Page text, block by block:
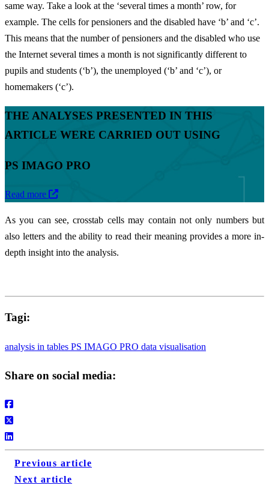
same way. Take a look at the ‘several times a month’ row, for
example. The cells for pensioners and the disabled have ‘b’ and ‘c’.
This means that the number of pensioners and the disabled who use
the Internet several times a month is not significantly different to
pupils and students (‘b’), the unemployed (‘b’ and ‘c’), or
homemakers (‘c’).
THE ANALYSES PRESENTED IN THIS
ARTICLE WERE CARRIED OUT USING
PS IMAGO PRO
Read more
As you can see, crosstab cells may contain not only numbers but
also letters and the ability to read their meaning provides a more in-
depth insight into the analysis.
Tagi:
analysis in tables PS IMAGO PRO data visualisation
Share on social media:
Previous article
Next article